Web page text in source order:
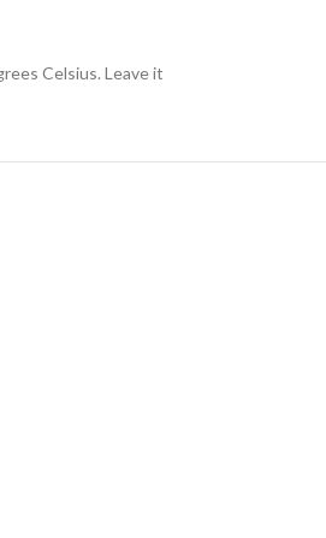
Celsius. Leave it